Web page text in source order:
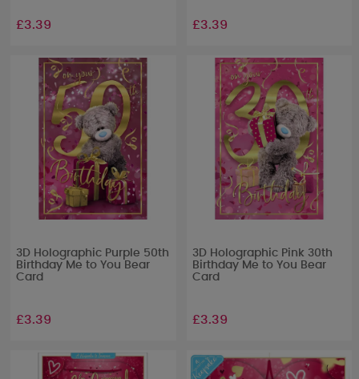
£3.39 £3.39
3D Holographic Purple 50th
Birthday Me to You Bear
Card
£3.39
3D Holographic Pink 30th
Birthday Me to You Bear
Card
£3.39